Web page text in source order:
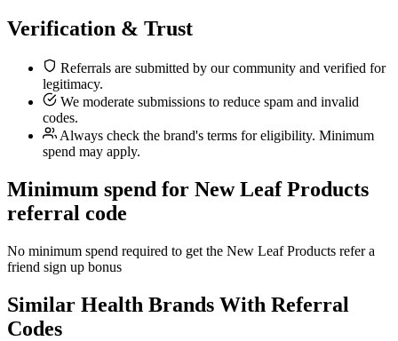
Verification & Trust
Referrals are submitted by our community and verified for
legitimacy.
We moderate submissions to reduce spam and invalid
codes.
Always check the brand's terms for eligibility. Minimum
spend may apply.
Minimum spend for New Leaf Products
referral code
No minimum spend required to get the New Leaf Products refer a
friend sign up bonus
Similar Health Brands With Referral
Codes